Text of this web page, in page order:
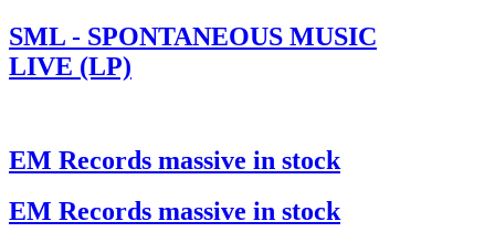
SML - SPONTANEOUS MUSIC
LIVE (LP)
EM Records massive in stock
EM Records massive in stock